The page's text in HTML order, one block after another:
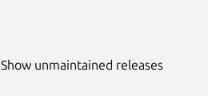
Show unmaintained releases